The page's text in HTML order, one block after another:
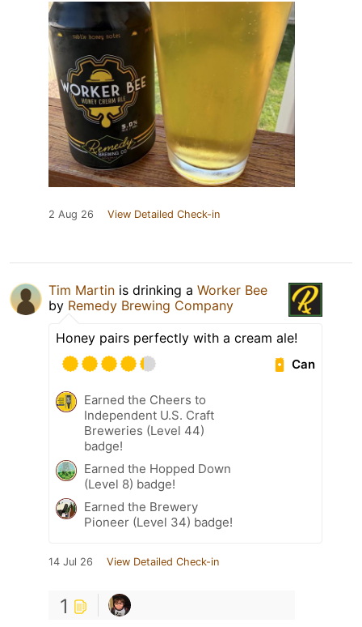
2 Aug 26 View Detailed Check-in
Tim Martin is drinking a Worker Bee
by Remedy Brewing Company
Honey pairs perfectly with a cream ale!
Can
Earned the Cheers to
Independent U.S. Craft
Breweries (Level 44)
badge!
Earned the Hopped Down
(Level 8) badge!
Earned the Brewery
Pioneer (Level 34) badge!
14 Jul 26 View Detailed Check-in
1